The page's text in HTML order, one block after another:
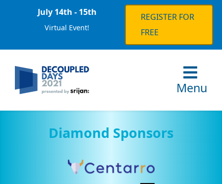
July 14th - 15th
Virtual Event!
REGISTER FOR
FREE
Menu
Diamond Sponsors